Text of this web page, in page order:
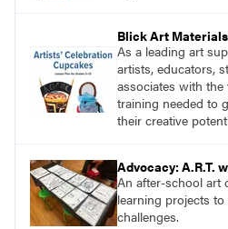
Blick Art Materials
As a leading art
artists, educators,
associates with the
training needed to
their creative
Advocacy: A.R.T.
An after-school art
learning projects
challenges.